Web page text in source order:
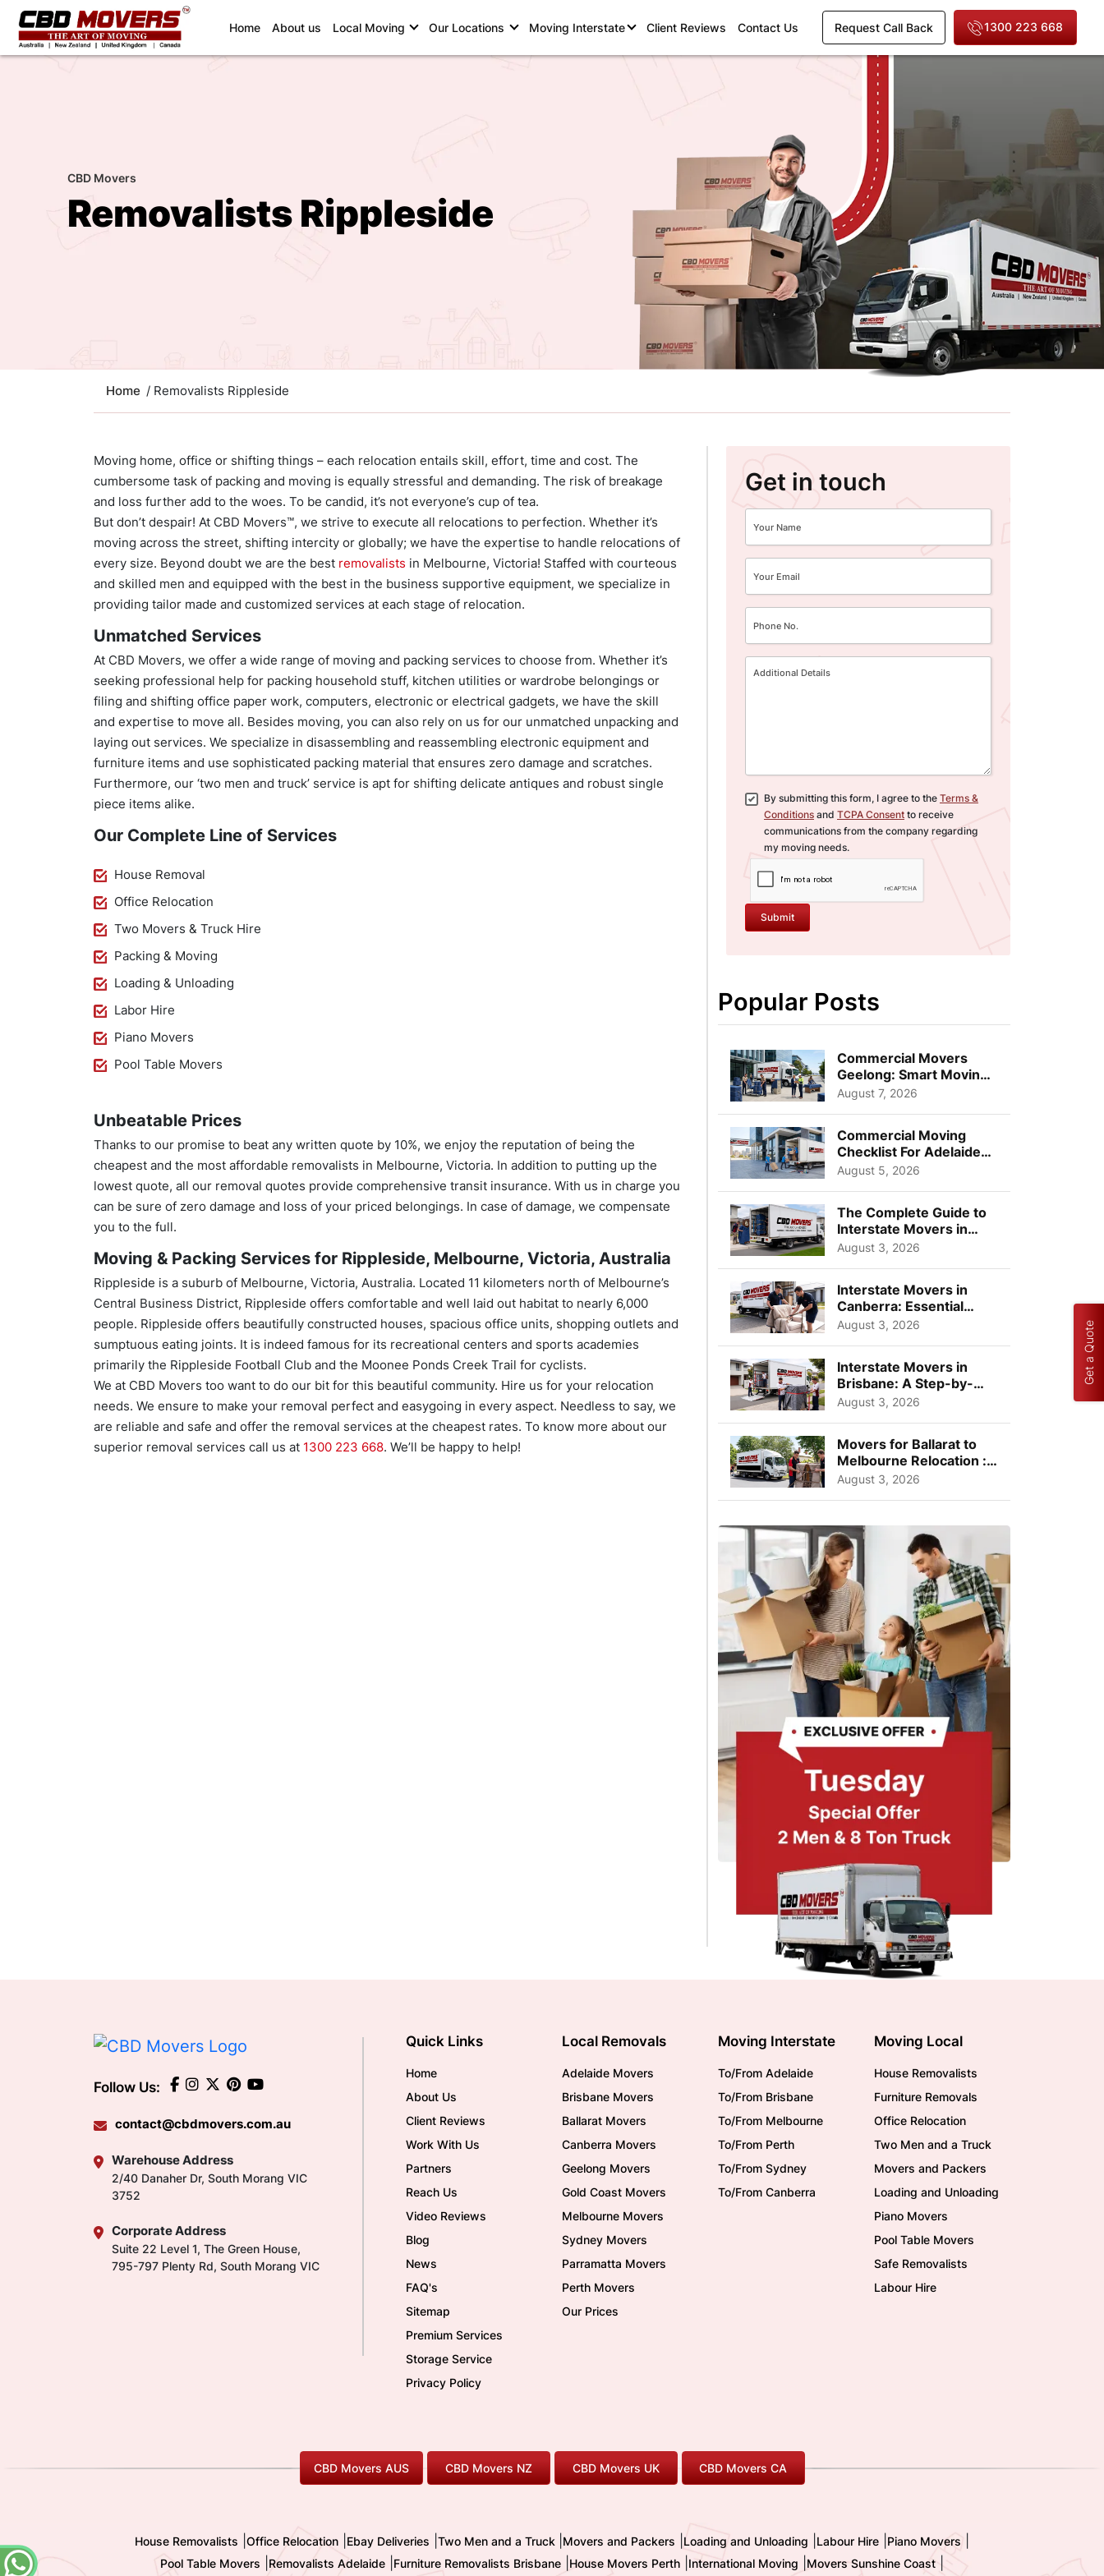
Home(current)
About us Local Moving Our Locations Moving Interstate Client Reviews Contact Us Request Call Back 1300 223 668
CBD Movers
Removalists Rippleside
Home / Removalists Rippleside
Moving home, office or shifting things – each relocation entails skill, effort, time and cost. The
cumbersome task of packing and moving is equally stressful and demanding. The risk of breakage
and loss further add to the woes. To be candid, it’s not everyone’s cup of tea.
But don’t despair! At CBD Movers™, we strive to execute all relocations to perfection. Whether it’s
moving across the street, shifting intercity or globally; we have the expertise to handle relocations of
every size. Beyond doubt we are the best removalists in Melbourne, Victoria! Staffed with courteous
and skilled men and equipped with the best in the business supportive equipment, we specialize in
providing tailor made and customized services at each stage of relocation.
Unmatched Services
At CBD Movers, we offer a wide range of moving and packing services to choose from. Whether it’s
seeking professional help for packing household stuff, kitchen utilities or wardrobe belongings or
filing and shifting office paper work, computers, electronic or electrical gadgets, we have the skill
and expertise to move all. Besides moving, you can also rely on us for our unmatched unpacking and
laying out services. We specialize in disassembling and reassembling electronic equipment and
furniture items and use sophisticated packing material that ensures zero damage and scratches.
Furthermore, our ‘two men and truck’ service is apt for shifting delicate antiques and robust single
piece items alike.
Our Complete Line of Services
House Removal
Office Relocation
Two Movers & Truck Hire
Packing & Moving
Loading & Unloading
Labor Hire
Piano Movers
Pool Table Movers
Unbeatable Prices
Thanks to our promise to beat any written quote by 10%, we enjoy the reputation of being the
cheapest and the most affordable removalists in Melbourne, Victoria. In addition to putting up the
lowest quote, all our removal quotes provide comprehensive transit insurance. With us in charge you
can be sure of zero damage and loss of your priced belongings. In case of damage, we compensate
you to the full.
Moving & Packing Services for Rippleside, Melbourne, Victoria, Australia
Rippleside is a suburb of Melbourne, Victoria, Australia. Located 11 kilometers north of Melbourne’s
Central Business District, Rippleside offers comfortable and well laid out habitat to nearly 6,000
people. Rippleside offers beautifully constructed houses, spacious office units, shopping outlets and
sumptuous eating joints. It is indeed famous for its recreational centers and sports academies
primarily the Rippleside Football Club and the Moonee Ponds Creek Trail for cyclists.
We at CBD Movers too want to do our bit for this beautiful community. Hire us for your relocation
needs. We ensure to make your removal perfect and easygoing in every aspect. Needless to say, we
are reliable and safe and offer the removal services at the cheapest rates. To know more about our
superior removal services call us at 1300 223 668. We’ll be happy to help!
Get in touch
By submitting this form, I agree to the Terms &
Conditions and TCPA Consent to receive
communications from the company regarding
my moving needs.
Submit
Popular Posts
Commercial Movers
Geelong: Smart Moving
Strategies for Growing
August 7, 2026
Commercial Moving
Checklist For Adelaide
Businesses: Guide To
August 5, 2026
The Complete Guide to
Interstate Movers in
Geelong: Costs,
August 3, 2026
Interstate Movers in
Canberra: Essential
Planning Tips for Busy
August 3, 2026
Interstate Movers in
Brisbane: A Step-by-
Step Guide for Families
August 3, 2026
Movers for Ballarat to
Melbourne Relocation :
A Complete Guide for ...
August 3, 2026
Follow Us:
contact@cbdmovers.com.au
Warehouse Address
2/40 Danaher Dr, South Morang VIC
3752
Corporate Address
Suite 22 Level 1, The Green House,
795-797 Plenty Rd, South Morang VIC
Quick Links
Home
About Us
Client Reviews
Work With Us
Partners
Reach Us
Video Reviews
Blog
News
FAQ's
Sitemap
Premium Services
Storage Service
Privacy Policy
Local Removals
Adelaide Movers
Brisbane Movers
Ballarat Movers
Canberra Movers
Geelong Movers
Gold Coast Movers
Melbourne Movers
Sydney Movers
Parramatta Movers
Perth Movers
Our Prices
Moving Interstate
To/From Adelaide
To/From Brisbane
To/From Melbourne
To/From Perth
To/From Sydney
To/From Canberra
Moving Local
House Removalists
Furniture Removals
Office Relocation
Two Men and a Truck
Movers and Packers
Loading and Unloading
Piano Movers
Pool Table Movers
Safe Removalists
Labour Hire
CBD Movers AUS CBD Movers NZ CBD Movers UK CBD Movers CA
House Removalists Office Relocation Ebay Deliveries Two Men and a Truck Movers and Packers Loading and Unloading Labour Hire Piano Movers
Pool Table Movers Removalists Adelaide Furniture Removalists Brisbane House Movers Perth International Moving Movers Sunshine Coast
Get a Quote